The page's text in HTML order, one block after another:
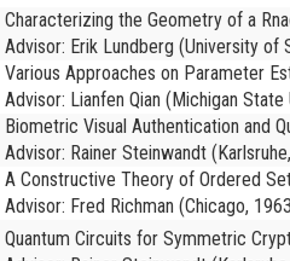
Characterizing the Geometry of a
Advisor: Erik Lundberg (University of
Various Approaches on Parameter
Advisor: Lianfen Qian (Michigan
Biometric Visual Authentication and
Advisor: Rainer Steinwandt
A Constructive Theory of Ordered
Advisor: Fred Richman (Chicago,
Quantum Circuits for Symmetric